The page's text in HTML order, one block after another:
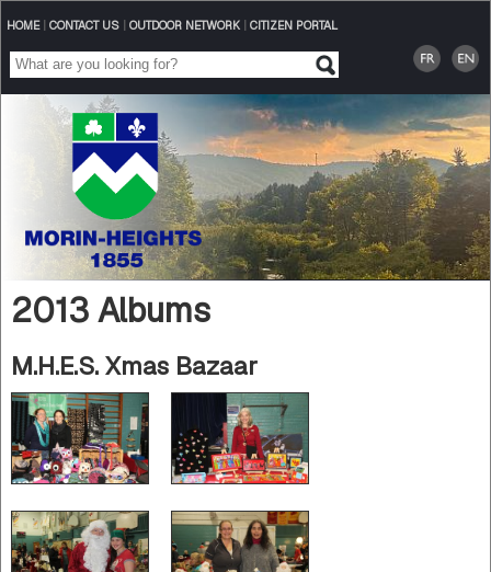
HOME| CONTACT US| OUTDOOR NETWORK| CITIZEN PORTAL
2013 Albums
M.H.E.S. Xmas Bazaar